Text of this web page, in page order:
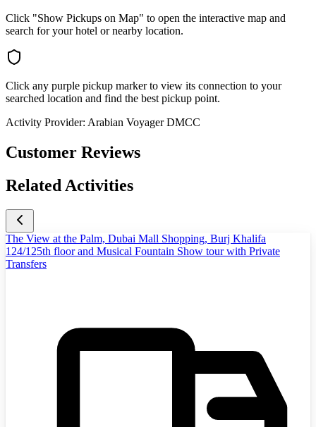
Click "Show Pickups on Map" to open the interactive map and
search for your hotel or nearby location.
Click any purple pickup marker to view its connection to your
searched location and find the best pickup point.
Activity Provider: Arabian Voyager DMCC
Customer Reviews
Related Activities
The View at the Palm, Dubai Mall Shopping, Burj Khalifa
124/125th floor and Musical Fountain Show tour with Private
Transfers